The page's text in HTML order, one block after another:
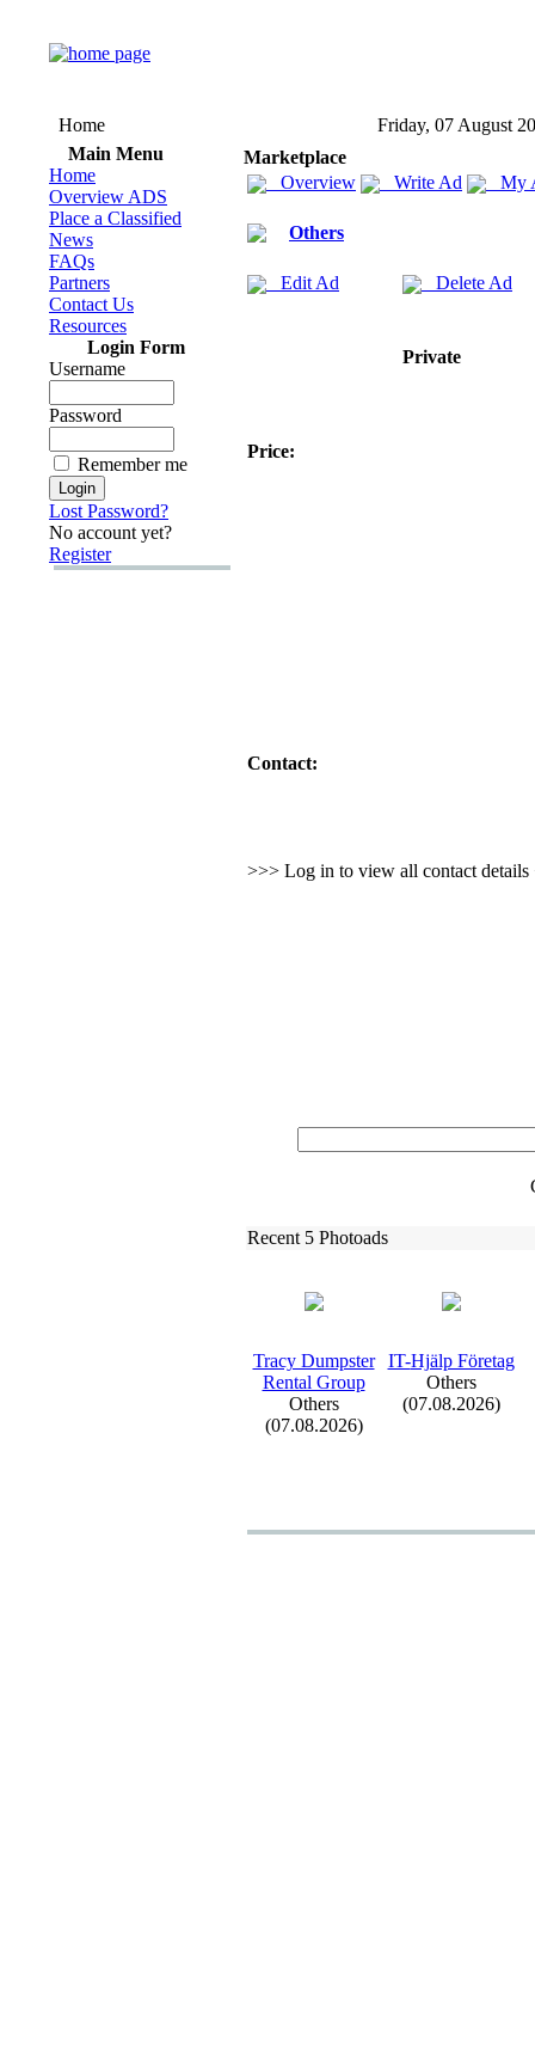
Home
Friday, 07 August
Main Menu
Home
Overview ADS
Place a Classified
News
FAQs
Partners
Contact Us
Resources
Login Form
Username
Password
Remember me
Lost Password?
No account yet?
Register
Marketplace
Overview
Write Ad My
Others
Edit Ad Delete Ad
Private
Price:
Contact:
>>> Log in to view all contact details
Recent 5 Photoads
Tracy Dumpster
Rental Group
Others
(07.08.2026)
IT-Hjälp Företag
Others
(07.08.2026)